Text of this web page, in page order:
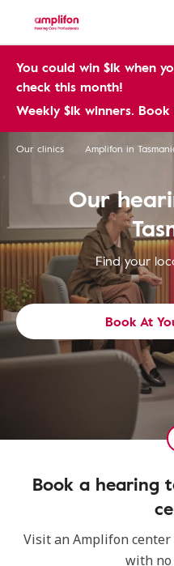
You could win $1k when
check this month!
Weekly $1k winners.
Our clinics Amplifon in
Our
Find your
Book At
Book a hearing
Visit an Amplifon
with